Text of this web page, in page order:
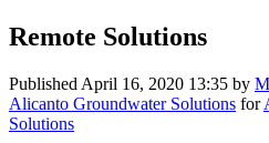
Remote Solutions
Published April 16, 2020 13:35 by
Alicanto Groundwater Solutions for
Solutions